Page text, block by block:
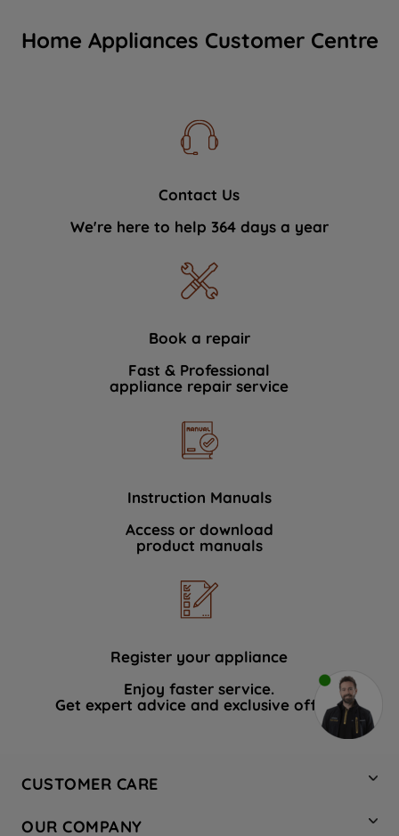
Home Appliances Customer Centre
Contact Us
We're here to help 364 days a year
Book a repair
Fast & Professional
appliance repair service
Instruction Manuals
Access or download
product manuals
Register your appliance
Enjoy faster service.
Get expert advice and exclusive offers.
CUSTOMER CARE
OUR COMPANY